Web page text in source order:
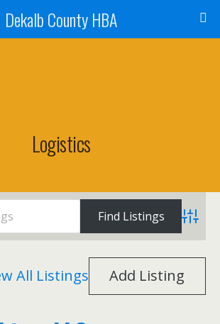
Dekalb County HBA
Logistics
All Listings Add Listing